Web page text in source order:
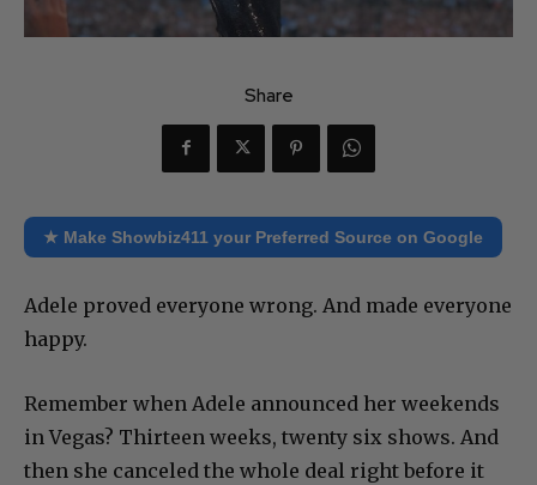
Share
★ Make Showbiz411 your Preferred Source on Google
Adele proved everyone wrong. And made everyone
happy.
Remember when Adele announced her weekends
in Vegas? Thirteen weeks, twenty six shows. And
then she canceled the whole deal right before it